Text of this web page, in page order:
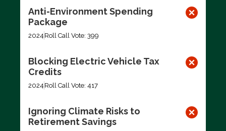
Anti-Environment Spending
Package
2024 Roll Call Vote: 399
Blocking Electric Vehicle Tax
Credits
2024 Roll Call Vote: 417
Ignoring Climate Risks to
Retirement Savings